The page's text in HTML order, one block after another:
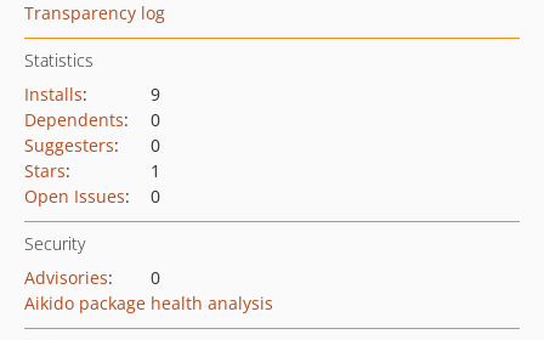
Transparency log
Statistics
Installs:
9
Dependents:
0
Suggesters:
0
Stars:
1
Open Issues: 0
Security
Advisories:
0
Aikido package health analysis